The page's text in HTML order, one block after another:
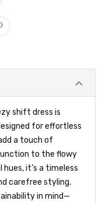
shift dress is
for effortless
a touch of
to the flowy
it’s a timeless
carefree styling.
in mind—